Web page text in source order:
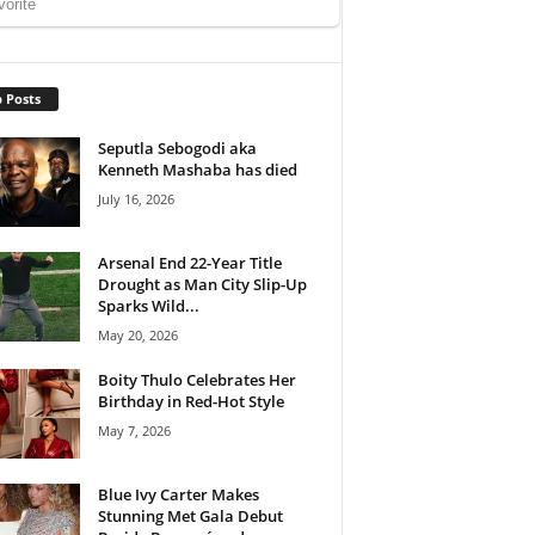
Posts
Seputla Sebogodi aka
Kenneth Mashaba has died
July 16, 2026
Arsenal End 22-Year Title
Drought as Man City Slip-Up
Sparks Wild...
May 20, 2026
Boity Thulo Celebrates Her
Birthday in Red-Hot Style
May 7, 2026
Blue Ivy Carter Makes
Stunning Met Gala Debut